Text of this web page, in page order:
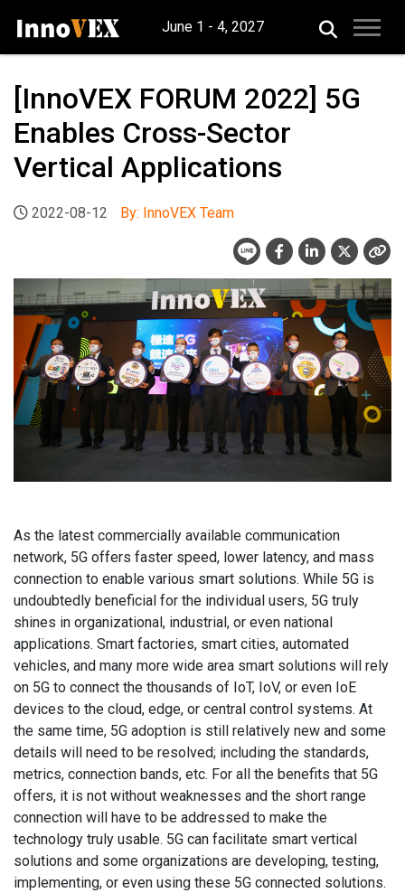
June 1 - 4, 2027
[InnoVEX FORUM 2022] 5G
Enables Cross-Sector
Vertical Applications
2022-08-12 By: InnoVEX Team
As the latest commercially available communication
network, 5G offers faster speed, lower latency, and mass
connection to enable various smart solutions. While 5G is
undoubtedly beneficial for the individual users, 5G truly
shines in organizational, industrial, or even national
applications. Smart factories, smart cities, automated
vehicles, and many more wide area smart solutions will rely
on 5G to connect the thousands of IoT, IoV, or even IoE
devices to the cloud, edge, or central control systems. At
the same time, 5G adoption is still relatively new and some
details will need to be resolved; including the standards,
metrics, connection bands, etc. For all the benefits that 5G
offers, it is not without weaknesses and the short range
connection will have to be addressed to make the
technology truly usable. 5G can facilitate smart vertical
solutions and some organizations are developing, testing,
implementing, or even using these 5G connected solutions.